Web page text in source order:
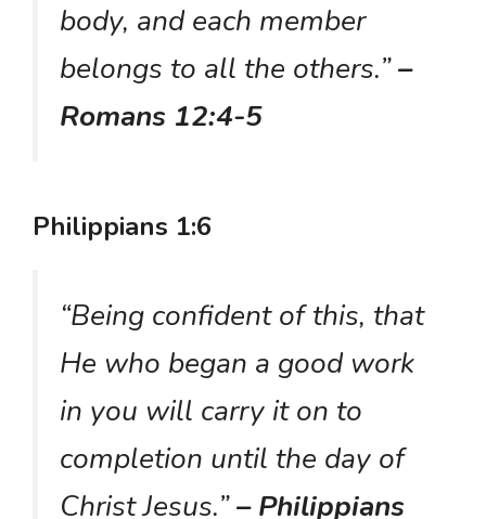
body, and each member
belongs to all the others.”–
Romans 12:4-5
Philippians 1:6
“Being confident of this, that
He who began a good work
in you will carry it on to
completion until the day of
Christ Jesus.”– Philippians